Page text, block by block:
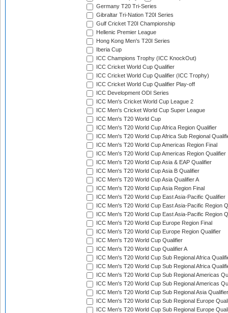
Germany T20 Tri-Series
Gibraltar Tri-Nation T20I Series
Gulf Cricket T20I Championship
Hellenic Premier League
Hong Kong Men's T20I Series
Iberia Cup
ICC Champions Trophy (ICC KnockOut)
ICC Cricket World Cup Qualifier
ICC Cricket World Cup Qualifier (ICC Trophy)
ICC Cricket World Cup Qualifier Play-off
ICC Development ODI Series
ICC Men's Cricket World Cup League 2
ICC Men's Cricket World Cup Super League
ICC Men's T20 World Cup
ICC Men's T20 World Cup Africa Region Qualifier
ICC Men's T20 World Cup Africa Sub Regional
ICC Men's T20 World Cup Americas Region Final
ICC Men's T20 World Cup Americas Region Qualifier
ICC Men's T20 World Cup Asia & EAP Qualifier
ICC Men's T20 World Cup Asia B Qualifier
ICC Men's T20 World Cup Asia Qualifier A
ICC Men's T20 World Cup Asia Region Final
ICC Men's T20 World Cup East Asia-Pacific Qualifier
ICC Men's T20 World Cup East Asia-Pacific Region
ICC Men's T20 World Cup East Asia-Pacific Region
ICC Men's T20 World Cup Europe Region Final
ICC Men's T20 World Cup Europe Region Qualifier
ICC Men's T20 World Cup Qualifier
ICC Men's T20 World Cup Qualifier A
ICC Men's T20 World Cup Sub Regional Africa
ICC Men's T20 World Cup Sub Regional Africa
ICC Men's T20 World Cup Sub Regional Americas
ICC Men's T20 World Cup Sub Regional Americas
ICC Men's T20 World Cup Sub Regional Asia
ICC Men's T20 World Cup Sub Regional Europe
ICC Men's T20 World Cup Sub Regional Europe